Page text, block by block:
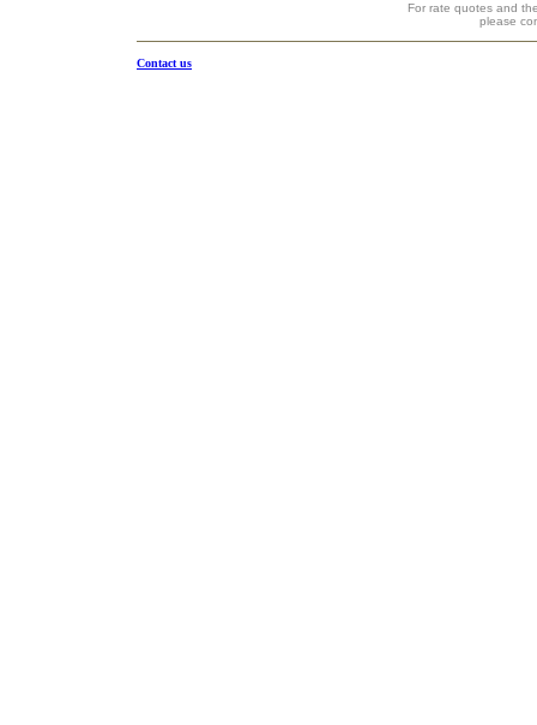
For rate quotes and
please
Contact us